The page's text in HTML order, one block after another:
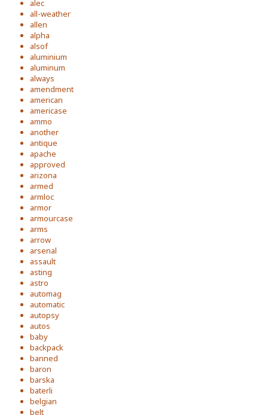
alec
all-weather
allen
alpha
alsof
aluminium
aluminum
always
amendment
american
americase
ammo
another
antique
apache
approved
arizona
armed
armloc
armor
armourcase
arms
arrow
arsenal
assault
asting
astro
automag
automatic
autopsy
autos
baby
backpack
banned
baron
barska
baterli
belgian
belt